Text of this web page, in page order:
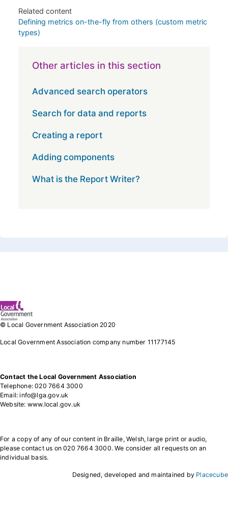
Related content
Defining metrics on-the-fly from others (custom metric
types)
Other articles in this section
Advanced search operators
Search for data and reports
Creating a report
Adding components
What is the Report Writer?
© Local Government Association 2020
Local Government Association company number 11177145
Contact the Local Government Association
Telephone: 020 7664 3000
Email: info@lga.gov.uk
Website: www.local.gov.uk
For a copy of any of our content in Braille, Welsh, large print or audio,
please contact us on 020 7664 3000. We consider all requests on an
individual basis.
Designed, developed and maintained by Placecube